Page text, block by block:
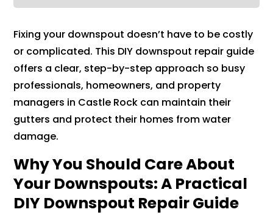
Fixing your downspout doesn’t have to be costly
or complicated. This DIY downspout repair guide
offers a clear, step-by-step approach so busy
professionals, homeowners, and property
managers in Castle Rock can maintain their
gutters and protect their homes from water
damage.
Why You Should Care About
Your Downspouts: A Practical
DIY Downspout Repair Guide